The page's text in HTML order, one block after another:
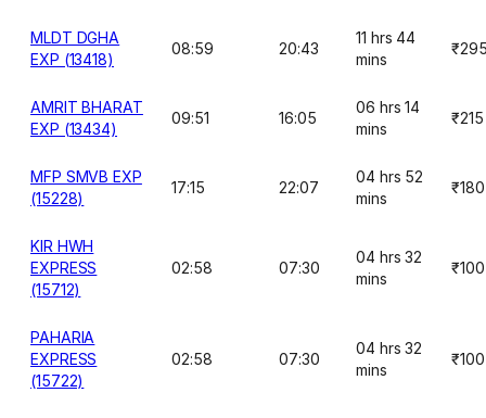
MLDT DGHA
EXP (13418)
08:59 20:43
11 hrs 44
mins
AMRIT BHARAT
EXP (13434)
09:51 16:05
06 hrs 14
mins
₹215
MFP SMVB EXP
(15228)
17:15 22:07
04 hrs 52
mins
₹180
KIR HWH
EXPRESS
(15712)
02:58 07:30
04 hrs 32
mins
₹100
PAHARIA
EXPRESS
(15722)
02:58 07:30
04 hrs 32
mins
₹100